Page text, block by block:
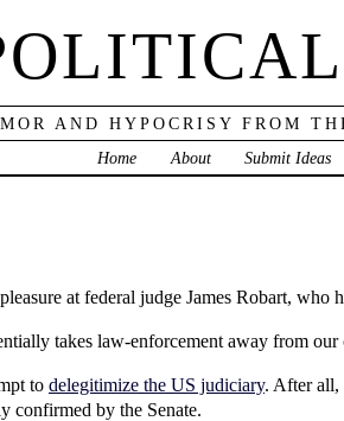
AND HYPOCRISY FROM
Home
About Submit Ideas
at federal judge James Robart, who
takes law-enforcement away from
to delegitimize the US judiciary. After all,
confirmed by the Senate.